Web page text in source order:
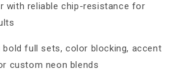
with reliable chip-resistance for
bold full sets, color blocking, accent
custom neon blends